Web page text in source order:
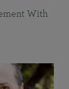
With